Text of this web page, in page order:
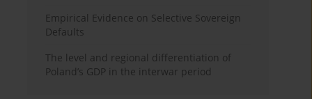
Empirical Evidence on Selective Sovereign
Defaults
The level and regional differentiation of
Poland’s GDP in the interwar period